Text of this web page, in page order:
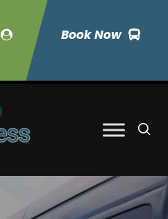
Book Now
423-7033